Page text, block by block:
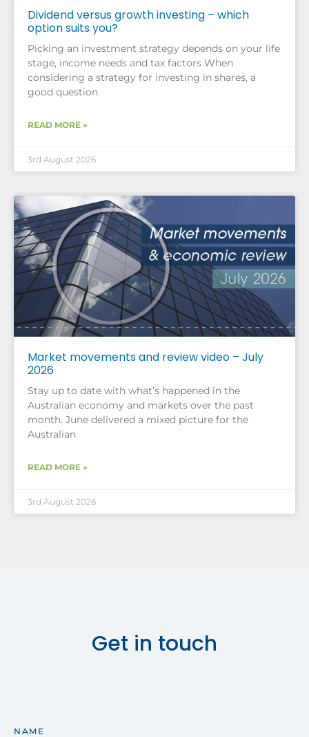
Dividend versus growth investing – which
option suits you?
Picking an investment strategy depends on your life
stage, income needs and tax factors When
considering a strategy for investing in shares, a
good question
READ MORE »
3rd August 2026
Market movements and review video – July
2026
Stay up to date with what’s happened in the
Australian economy and markets over the past
month. June delivered a mixed picture for the
Australian
READ MORE »
3rd August 2026
Get in touch
NAME